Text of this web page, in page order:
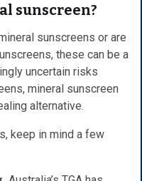
sunscreen?
sunscreens or are
these can be a
uncertain risks
mineral sunscreen
alternative.
keep in mind a few